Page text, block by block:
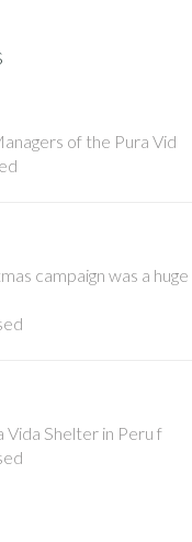
of the Pura Vid
campaign was a huge
Vida Shelter in Peru f